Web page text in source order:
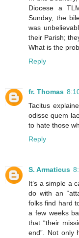
Diocese a
Sunday, the
was
their Parish;
What is the
Reply
fr. Thomas
Tacitus
odisse quem
to hate those
Reply
S. Armaticus
It’s a simple a
do with an
folks find hard
a few weeks
that “their
end”. Not only